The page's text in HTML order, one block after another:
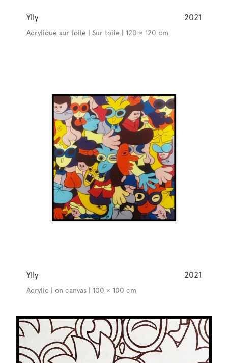
Ylly 2021
Acrylique sur toile | Sur toile | 120 × 120 cm
Ylly 2021
Acrylic | on canvas | 100 × 100 cm